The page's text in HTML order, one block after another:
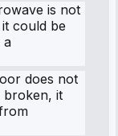
is not
could be
a
does not
broken, it